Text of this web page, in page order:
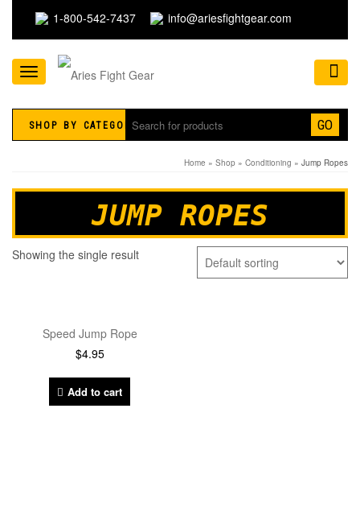
1-800-542-7437 info@ariesfightgear.com
Toggle
navigation
SHOP BY CATEGORY GO
Home » Shop » Conditioning » Jump Ropes
JUMP ROPES
Showing the single result
Speed Jump Rope
$4.95
Add to cart